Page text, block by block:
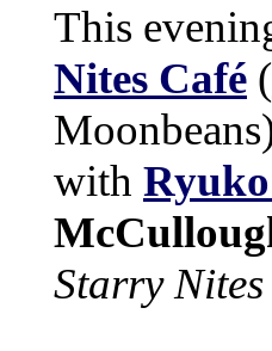
This
Nites Café (
with
Starry